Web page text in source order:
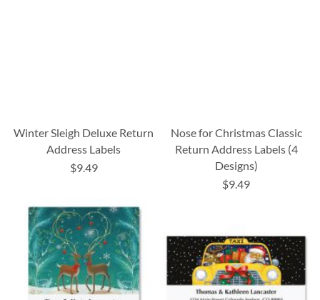
Winter Sleigh Deluxe Return
Address Labels
$9.49
Nose for Christmas Classic
Return Address Labels (4
Designs)
$9.49